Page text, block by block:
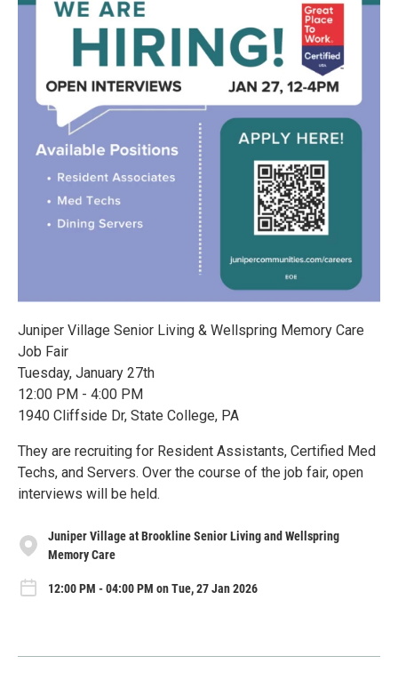
Juniper Village Senior Living & Wellspring Memory Care
Job Fair
Tuesday, January 27th
12:00 PM - 4:00 PM
1940 Cliffside Dr, State College, PA
They are recruiting for Resident Assistants, Certified Med
Techs, and Servers. Over the course of the job fair, open
interviews will be held.
Juniper Village at Brookline Senior Living and Wellspring
Memory Care
12:00 PM - 04:00 PM on Tue, 27 Jan 2026